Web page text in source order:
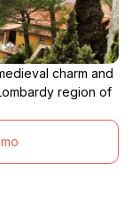
charm and
region of